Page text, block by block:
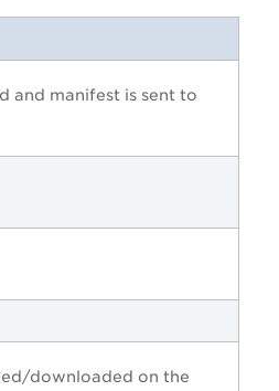
and manifest is sent to
downloaded on the